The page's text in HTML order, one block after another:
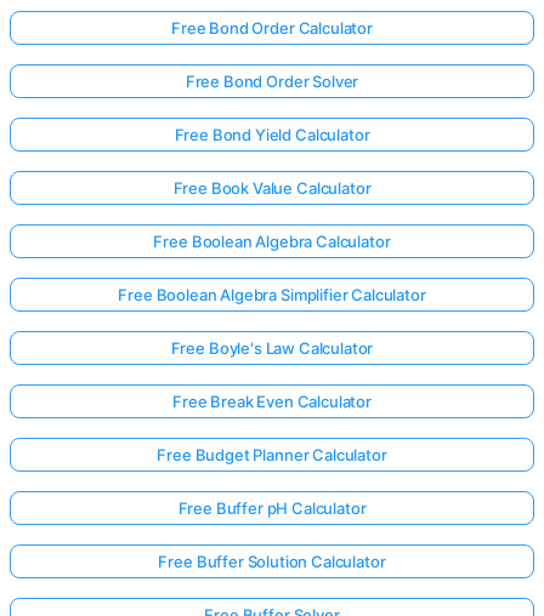
Free Bond Order Calculator
Free Bond Order Solver
Free Bond Yield Calculator
Free Book Value Calculator
Free Boolean Algebra Calculator
Free Boolean Algebra Simplifier Calculator
Free Boyle's Law Calculator
Free Break Even Calculator
Free Budget Planner Calculator
Free Buffer pH Calculator
Free Buffer Solution Calculator